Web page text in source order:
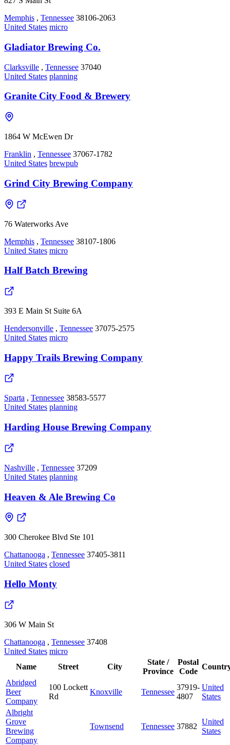
Memphis , Tennessee 38106-2063
United States micro
Gladiator Brewing Co.
Clarksville , Tennessee 37040
United States planning
Granite City Food & Brewery
1864 W McEwen Dr
Franklin , Tennessee 37067-1782
United States brewpub
Grind City Brewing Company
76 Waterworks Ave
Memphis , Tennessee 38107-1806
United States micro
Half Batch Brewing
393 E Main St Suite 6A
Hendersonville , Tennessee 37075-2575
United States micro
Happy Trails Brewing Company
Sparta , Tennessee 38583-5577
United States planning
Harding House Brewing Company
Nashville , Tennessee 37209
United States planning
Heaven & Ale Brewing Co
300 Cherokee Blvd Ste 101
Chattanooga , Tennessee 37405-3811
United States closed
Hello Monty
306 W Main St
Chattanooga , Tennessee 37408
United States micro
Name
Street City
State /
Province
Postal
Code
Abridged
Beer
Company
100 Lockett
Rd
Knoxville Tennessee
37919-
4807
United
States
Albright
Grove
Brewing
Company
Townsend Tennessee 37882
United
States